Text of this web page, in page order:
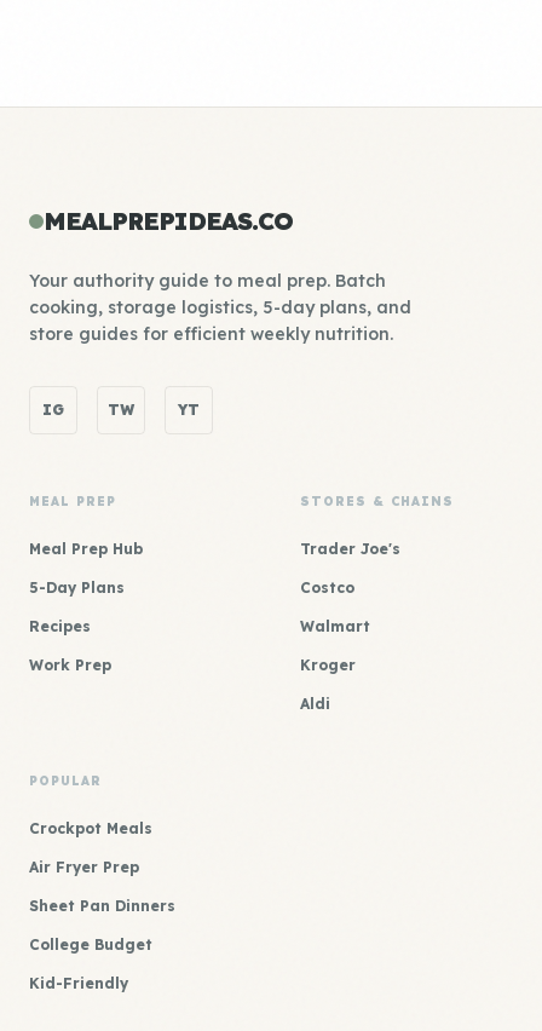
MEALPREPIDEAS.CO
Your authority guide to meal prep. Batch
cooking, storage logistics, 5-day plans, and
store guides for efficient weekly nutrition.
IG TW YT
MEAL PREP
Meal Prep Hub
5-Day Plans
Recipes
Work Prep
STORES & CHAINS
Trader Joe's
Costco
Walmart
Kroger
Aldi
POPULAR
Crockpot Meals
Air Fryer Prep
Sheet Pan Dinners
College Budget
Kid-Friendly